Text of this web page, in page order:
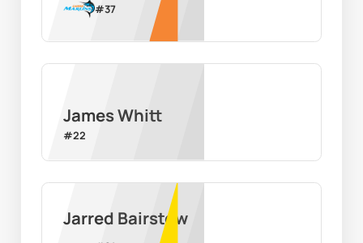
#37
James Whitt
#22
Jarred Bairstow